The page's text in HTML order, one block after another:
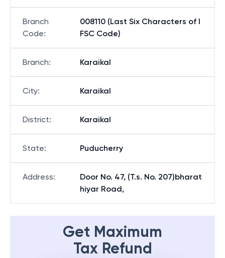
Branch
Code:
008110 (Last Six Characters of I
FSC Code)
Branch: Karaikal
City: Karaikal
District: Karaikal
State: Puducherry
Address:
Door No. 47, (T.s. No. 207)bharat
hiyar Road,
Get Maximum
Tax Refund